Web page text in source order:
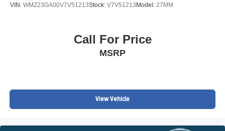
VIN: WMZ23GA00V7V51213Stock: V7V51213Model: 27MM
Call For Price
MSRP
View Vehicle